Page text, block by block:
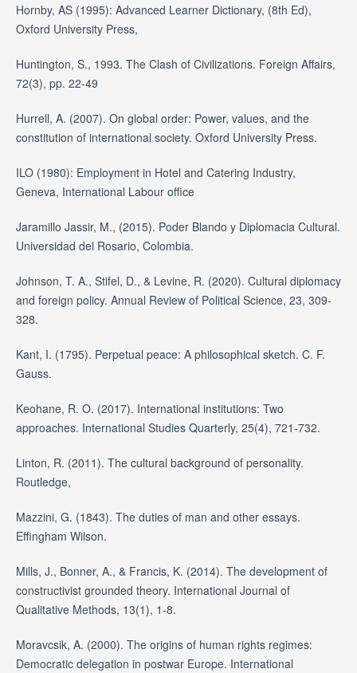
Hornby, AS (1995): Advanced Learner Dictionary, (8th Ed),
Oxford University Press,
Huntington, S., 1993. The Clash of Civilizations. Foreign Affairs,
72(3), pp. 22-49
Hurrell, A. (2007). On global order: Power, values, and the
constitution of international society. Oxford University Press.
ILO (1980): Employment in Hotel and Catering Industry,
Geneva, International Labour office
Jaramillo Jassir, M., (2015). Poder Blando y Diplomacia Cultural.
Universidad del Rosario, Colombia.
Johnson, T. A., Stifel, D., & Levine, R. (2020). Cultural diplomacy
and foreign policy. Annual Review of Political Science, 23, 309-
328.
Kant, I. (1795). Perpetual peace: A philosophical sketch. C. F.
Gauss.
Keohane, R. O. (2017). International institutions: Two
approaches. International Studies Quarterly, 25(4), 721-732.
Linton, R. (2011). The cultural background of personality.
Routledge,
Mazzini, G. (1843). The duties of man and other essays.
Effingham Wilson.
Mills, J., Bonner, A., & Francis, K. (2014). The development of
constructivist grounded theory. International Journal of
Qualitative Methods, 13(1), 1-8.
Moravcsik, A. (2000). The origins of human rights regimes:
Democratic delegation in postwar Europe. International